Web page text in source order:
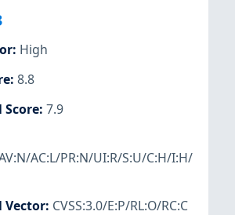
: High
: 8.8
Score: 7.9
AC:L/PR:N/UI:R/S:U/C:H/I:H/
Vector: CVSS:3.0/E:P/RL:O/RC:C